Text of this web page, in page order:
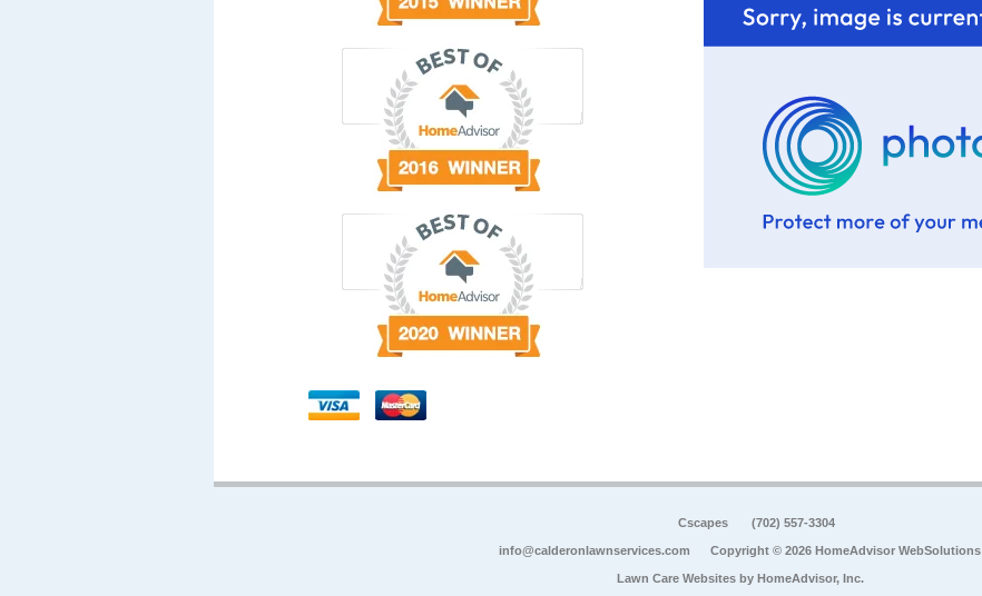
Cscapes (702) 557-3304
info@calderonlawnservices.com Copyright © 2026 HomeAdvisor WebSolutions
Lawn Care Websites by HomeAdvisor, Inc.